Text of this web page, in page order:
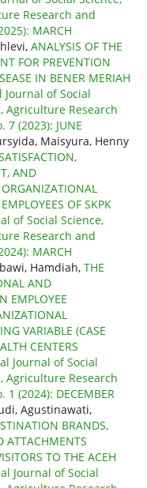
Research and
MARCH
ANALYSIS OF THE
FOR PREVENTION
IN BENER MERIAH
of Social
Agriculture Research
7 (2023): JUNE
Maisyura, Henny
AND
OF SKPK
of Social Science,
Research and
MARCH
Hamdiah, THE
AND
EMPLOYEE
VARIABLE (CASE
CENTERS
Journal of Social
Agriculture Research
1 (2024): DECEMBER
Agustinawati,
BRANDS,
ATTACHMENTS
TO THE ACEH
Journal of Social